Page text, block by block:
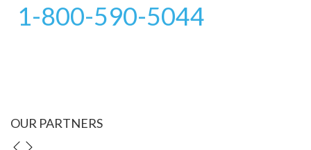
1-800-590-5044
OUR PARTNERS